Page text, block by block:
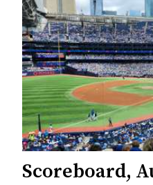
Scoreboard,